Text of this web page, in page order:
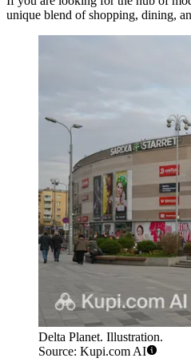
unique blend of shopping, dining,
Delta Planet. Illustration.
Source: Kupi.com AI